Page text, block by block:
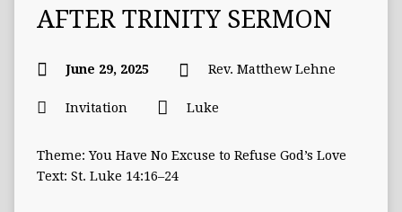
AFTER TRINITY SERMON
June 29, 2025 Rev. Matthew Lehne
Invitation Luke
Theme: You Have No Excuse to Refuse God’s Love
Text: St. Luke 14:16–24